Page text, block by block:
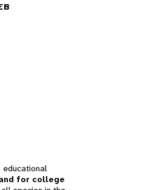
educational
for college